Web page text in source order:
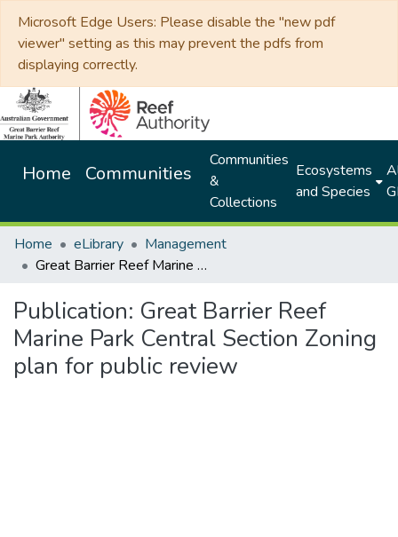
Microsoft Edge Users: Please disable the "new pdf
viewer" setting as this may prevent the pdfs from
displaying correctly.
Home Communities
Communities
&
Collections
Ecosystems
and Species
Home eLibrary
Management
Great Barrier Reef Marine Park Central Section Zoning plan for public review
Publication: Great Barrier Reef
Marine Park Central Section Zoning
plan for public review